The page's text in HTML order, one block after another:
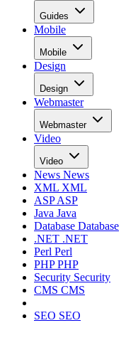
Guides
Mobile
Mobile
Design
Design
Webmaster
Webmaster
Video
Video
News News
XML XML
ASPASP
Java Java
Database Database
.NET .NET
Perl Perl
PHPPHP
Security Security
CMS CMS
SEO SEO